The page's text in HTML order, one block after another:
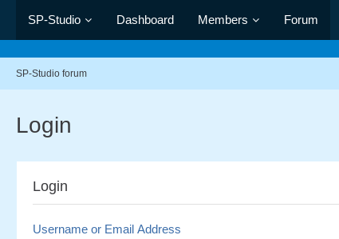
SP-Studio Dashboard Members Forum
SP-Studio forum
Login
Login
Username or Email Address